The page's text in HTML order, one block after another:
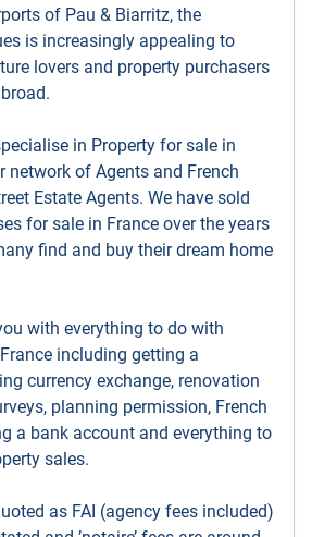
of Pau & Biarritz, the
is increasingly appealing to
lovers and property purchasers
in Property for sale in
network of Agents and French
Estate Agents. We have sold
for sale in France over the years
find and buy their dream home
with everything to do with
including getting a
currency exchange, renovation
planning permission, French
a bank account and everything to
sales.
as FAI (agency fees included)